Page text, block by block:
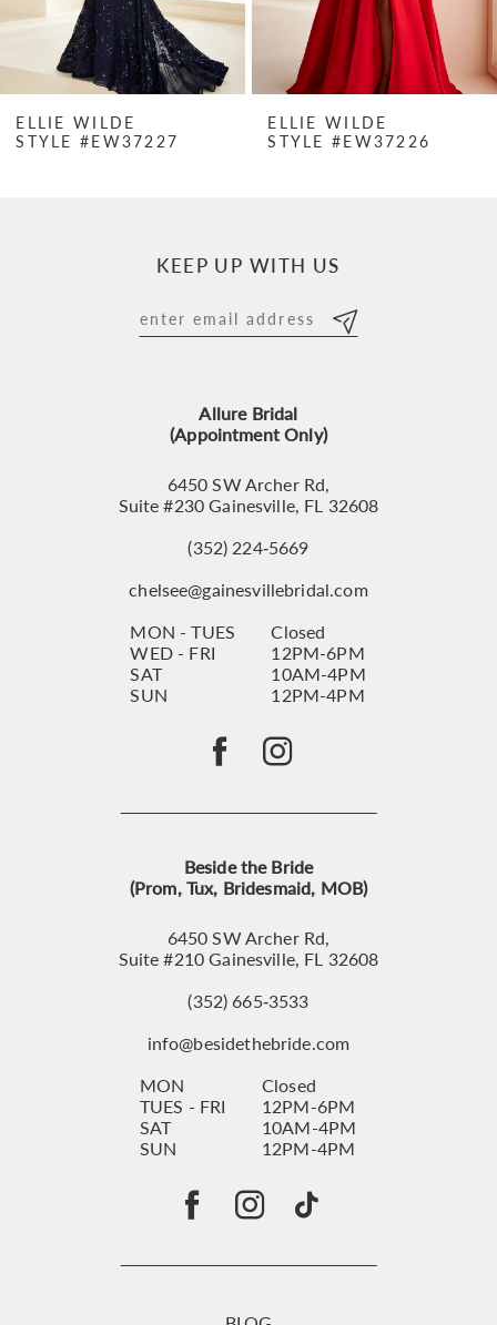
5
8
ELLIE WILDE
STYLE #EW37227
ELLIE WILDE
STYLE #EW37226
KEEP UP WITH US
Allure Bridal
(Appointment Only)
6450 SW Archer Rd,
Suite #230 Gainesville, FL 32608
(352) 224‑5669
chelsee@gainesvillebridal.com
MON - TUES
Closed
WED - FRI
12PM-6PM
SAT
10AM-4PM
SUN
12PM-4PM
Beside the Bride
(Prom, Tux, Bridesmaid, MOB)
6450 SW Archer Rd,
Suite #210 Gainesville, FL 32608
(352) 665‑3533
info@besidethebride.com
MON
Closed
TUES - FRI
12PM-6PM
SAT
10AM-4PM
SUN
12PM-4PM